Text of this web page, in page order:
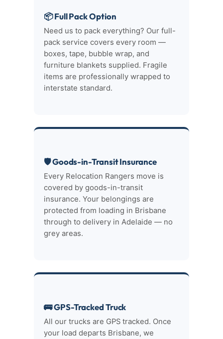
📦 Full Pack Option
Need us to pack everything? Our full-
pack service covers every room —
boxes, tape, bubble wrap, and
furniture blankets supplied. Fragile
items are professionally wrapped to
interstate standard.
🛡 Goods-in-Transit Insurance
Every Relocation Rangers move is
covered by goods-in-transit
insurance. Your belongings are
protected from loading in Brisbane
through to delivery in Adelaide — no
grey areas.
🚌 GPS-Tracked Truck
All our trucks are GPS tracked. Once
your load departs Brisbane, we